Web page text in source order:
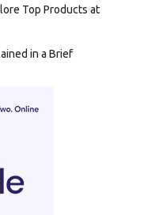
Top Products at
in a Brief